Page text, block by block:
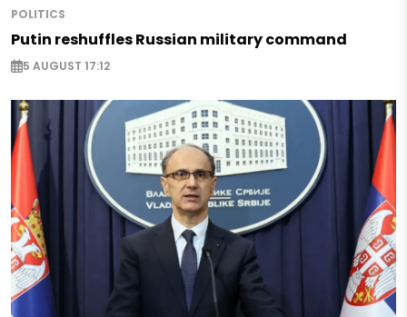
POLITICS
Putin reshuffles Russian military command
5 AUGUST 17:12